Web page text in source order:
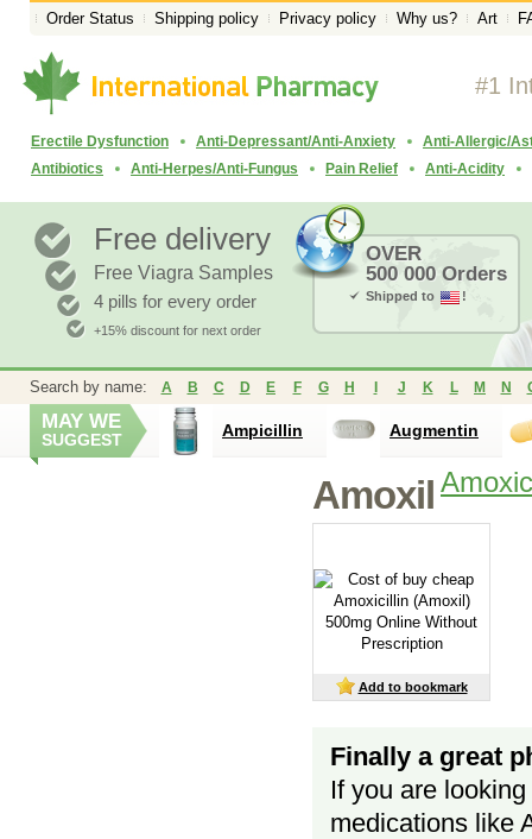
Order Status Shipping policy Privacy policy Why us? Art
#1
Erectile Dysfunction Anti-Depressant/Anti-Anxiety
Anti-Allergic/
Antibiotics
Anti-Herpes/Anti-Fungus Pain Relief Anti-Acidity
Free delivery
Free Viagra Samples
4 pills for every order
+15% discount for next order
OVER
500 000 Orders
Shipped to !
Search by name: A B C D E F G H J K L M N
MAY WE
SUGGEST Ampicillin Augmentin
Amoxil
Add to bookmark
Finally a great
If you are
medications like